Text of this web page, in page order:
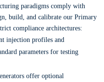
paradigms comply with
build, and calibrate our Primary
compliance architectures:
injection profiles and
parameters for testing
offer optional